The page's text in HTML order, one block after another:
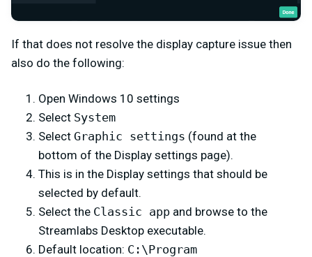
If that does not resolve the display capture issue then
also do the following:
Open Windows 10 settings
Select System
Select Graphic settings (found at the
bottom of the Display settings page).
This is in the Display settings that should be
selected by default.
Select the Classic app and browse to the
Streamlabs Desktop executable.
Default location: C:\Program